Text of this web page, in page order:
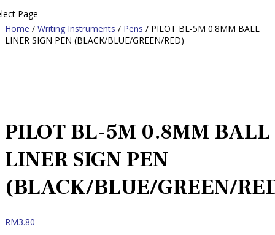
Page
Home / Writing Instruments / Pens / PILOT BL-5M 0.8MM BALL
LINER SIGN PEN (BLACK/BLUE/GREEN/RED)
PILOT BL-5M 0.8MM BALL
LINER SIGN PEN
(BLACK/BLUE/GREEN/
RM3.80